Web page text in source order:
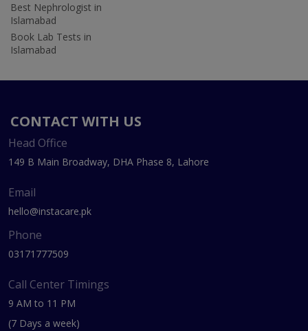
Best Nephrologist in
Islamabad
Book Lab Tests in
Islamabad
CONTACT WITH US
Head Office
149 B Main Broadway, DHA Phase 8, Lahore
Email
hello@instacare.pk
Phone
03171777509
Call Center Timings
9 AM to 11 PM
(7 Days a week)